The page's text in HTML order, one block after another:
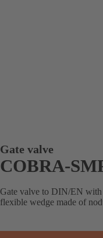
Gate valve
COBRA-
Gate valve to DIN/EN with
flexible wedge made of